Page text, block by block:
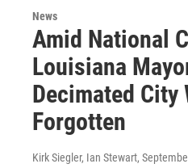
News
Amid National
Louisiana
Decimated City
Forgotten
Kirk Siegler, Ian Stewart,